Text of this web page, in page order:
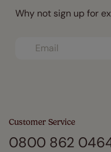
Why not sign up for
Customer Service
0800 862